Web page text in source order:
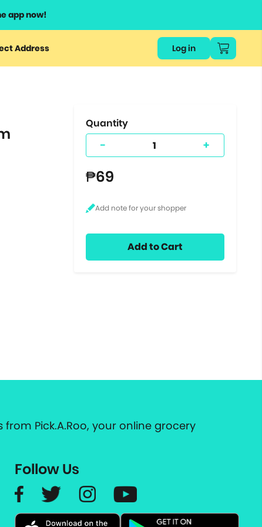
app now!
Address Log in
Quantity
- +
₱69
Add to Cart
Pick.A.Roo, your online grocery
Follow Us